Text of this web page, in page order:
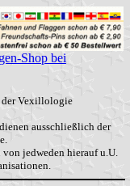
Shop bei
der Vexillologie
ausschließlich der
jedweden hierauf u.U.